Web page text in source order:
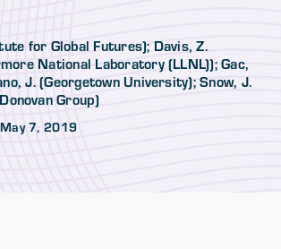
for Global Futures); Davis, Z.
National Laboratory (LLNL)); Gac,
J. (Georgetown University); Snow, J.
Group)
May 7, 2019